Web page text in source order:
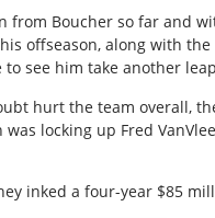
from Boucher so far and
offseason, along with
see him take another
hurt the team overall,
locking up Fred
inked a four-year $85